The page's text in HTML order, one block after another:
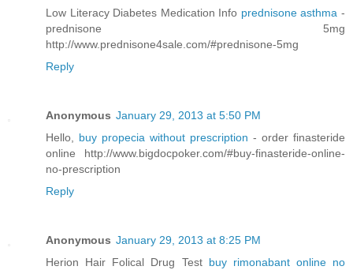
Low Literacy Diabetes Medication Info prednisone asthma-
prednisone 5mg
http://www.prednisone4sale.com/#prednisone-5mg
Reply
Anonymous January 29, 2013 at 5:50 PM
Hello, buy propecia without prescription - order finasteride
online http://www.bigdocpoker.com/#buy-finasteride-online-
no-prescription
Reply
Anonymous January 29, 2013 at 8:25 PM
Herion Hair Folical Drug Test buy rimonabant online no